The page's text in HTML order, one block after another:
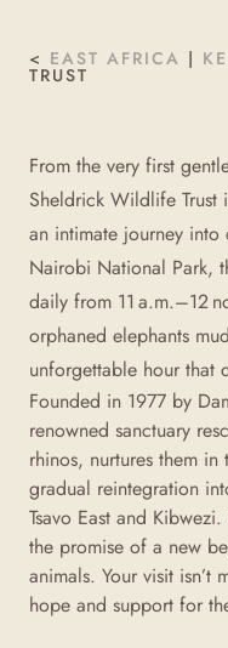
< EAST AFRICA |
TRUST
From the very first
Sheldrick Wildlife Trust
an intimate journey into
Nairobi National Park,
daily from 11 a.m.–12
orphaned elephants
unforgettable hour that
Founded in 1977 by
renowned sanctuary
rhinos, nurtures them
gradual reintegration
Tsavo East and Kibwezi.
the promise of a new
animals. Your visit isn’t
hope and support for